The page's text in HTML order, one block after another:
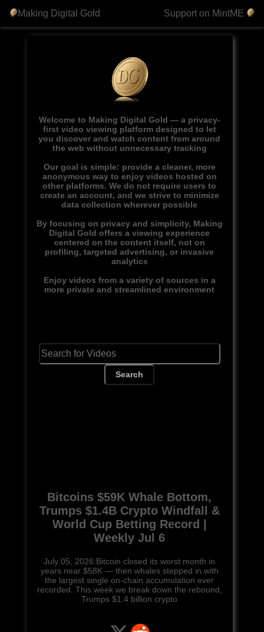
Making Digital Gold Support on MintME
Welcome to Making Digital Gold — a privacy-
first video viewing platform designed to let
you discover and watch content from around
the web without unnecessary tracking
Our goal is simple: provide a cleaner, more
anonymous way to enjoy videos hosted on
other platforms. We do not require users to
create an account, and we strive to minimize
data collection wherever possible
By focusing on privacy and simplicity, Making
Digital Gold offers a viewing experience
centered on the content itself, not on
profiling, targeted advertising, or invasive
analytics
Enjoy videos from a variety of sources in a
more private and streamlined environment
Search
Bitcoins $59K Whale Bottom,
Trumps $1.4B Crypto Windfall &
World Cup Betting Record |
Weekly Jul 6
July 05, 2026:Bitcoin closed its worst month in
years near $58K — then whales stepped in with
the largest single on-chain accumulation ever
recorded. This week we break down the rebound,
Trumps $1.4 billion crypto